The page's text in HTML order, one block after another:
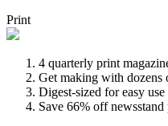
Print
4 quarterly print
Get making with dozens
Digest-sized for easy use
Save 66% off newsstand